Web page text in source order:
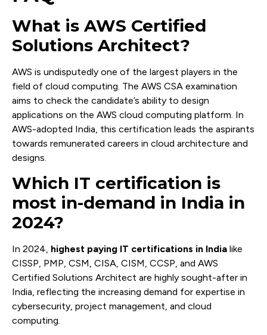
What is AWS Certified
Solutions Architect?
AWS is undisputedly one of the largest players in the
field of cloud computing. The AWS CSA examination
aims to check the candidate’s ability to design
applications on the AWS cloud computing platform. In
AWS-adopted India, this certification leads the aspirants
towards remunerated careers in cloud architecture and
designs.
Which IT certification is
most in-demand in India in
2024?
In 2024, highest paying IT certifications in India like
CISSP, PMP, CSM, CISA, CISM, CCSP, and AWS
Certified Solutions Architect are highly sought-after in
India, reflecting the increasing demand for expertise in
cybersecurity, project management, and cloud
computing.